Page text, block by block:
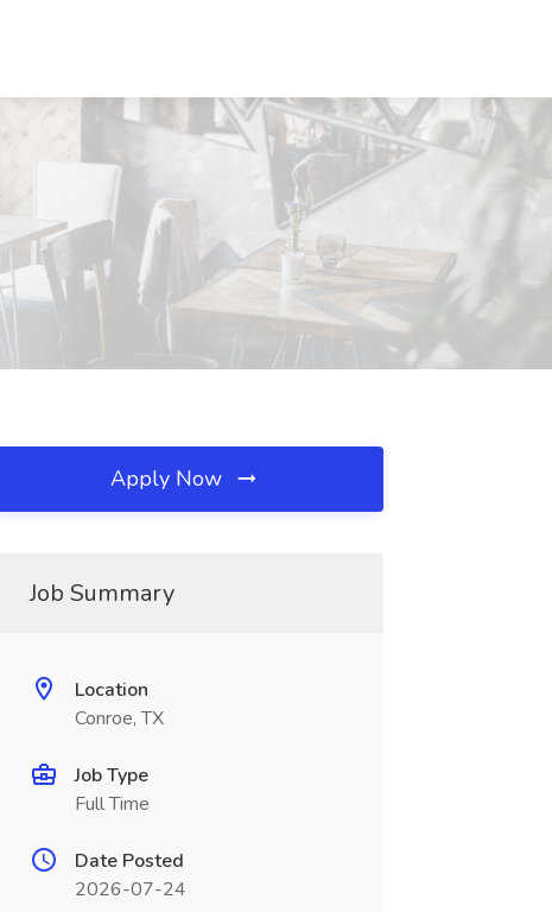
Apply Now
Job Summary
Location
Conroe, TX
Job Type
Full Time
Date Posted
2026-07-24